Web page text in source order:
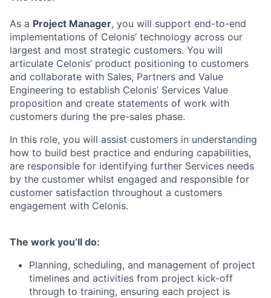
As a Project Manager, you will support end-to-end
implementations of Celonis’ technology across our
largest and most strategic customers. You will
articulate Celonis’ product positioning to customers
and collaborate with Sales, Partners and Value
Engineering to establish Celonis’ Services Value
proposition and create statements of work with
customers during the pre-sales phase.
In this role, you will assist customers in understanding
how to build best practice and enduring capabilities,
are responsible for identifying further Services needs
by the customer whilst engaged and responsible for
customer satisfaction throughout a customers
engagement with Celonis.
The work you’ll do:
Planning, scheduling, and management of project
timelines and activities from project kick-off
through to training, ensuring each project is